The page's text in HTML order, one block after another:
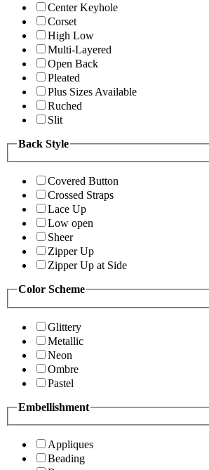
Center Keyhole
Corset
High Low
Multi-Layered
Open Back
Pleated
Plus Sizes Available
Ruched
Slit
Back Style
Covered Button
Crossed Straps
Lace Up
Low open
Sheer
Zipper Up
Zipper Up at Side
Color Scheme
Glittery
Metallic
Neon
Ombre
Pastel
Embellishment
Appliques
Beading